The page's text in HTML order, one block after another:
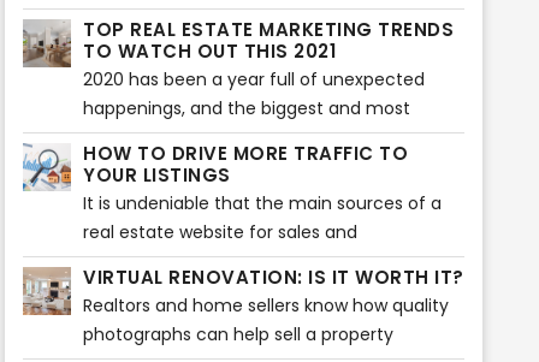
Almost everything that we daily need in our
lives is done with the use of the internet -
looking for something, needing to know
about something - everything is there.
What else could you ask for, right?
TOP REAL ESTATE MARKETING TRENDS
TO WATCH OUT THIS 2021
2020 has been a year full of unexpected
happenings, and the biggest and most
chaotic of all is the Covid-19 pandemic
which immensely affected a lot of
businesses around the world and especially
the real estate industry. And in order to cope
up on the new ways to keep everything on
the run, it’s also been necessary to face
immediate transformations and make
adjustments on real estate marketing
HOW TO DRIVE MORE TRAFFIC TO
YOUR LISTINGS
It is undeniable that the main sources of a
real estate website for sales and
engagements are their listings. But, which
are the other ways to drive more traffic to
your listings?
VIRTUAL RENOVATION: IS IT WORTH IT?
Realtors and home sellers know how quality
photographs can help sell a property